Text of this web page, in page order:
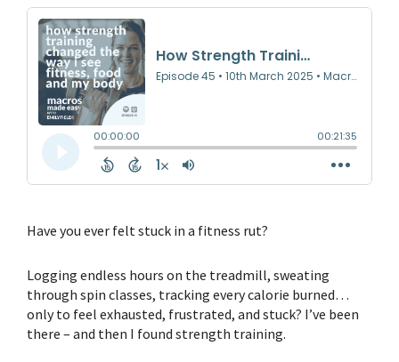
Have you ever felt stuck in a fitness rut?
Logging endless hours on the treadmill, sweating
through spin classes, tracking every calorie burned…
only to feel exhausted, frustrated, and stuck? I’ve been
there – and then I found strength training.